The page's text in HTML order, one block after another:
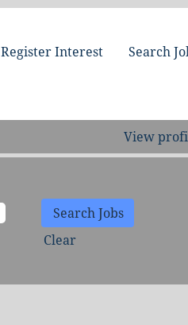
Register Interest Search
View
Clear